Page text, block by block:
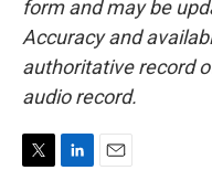
form and may be
Accuracy and
authoritative record
audio record.